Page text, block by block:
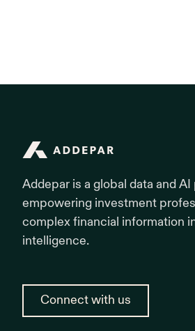
systems. This eliminates double
Addepar is a global data and
empowering investment
complex financial information
intelligence.
Connect with us